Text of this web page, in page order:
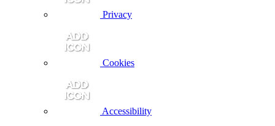
Privacy
Cookies
Accessibility